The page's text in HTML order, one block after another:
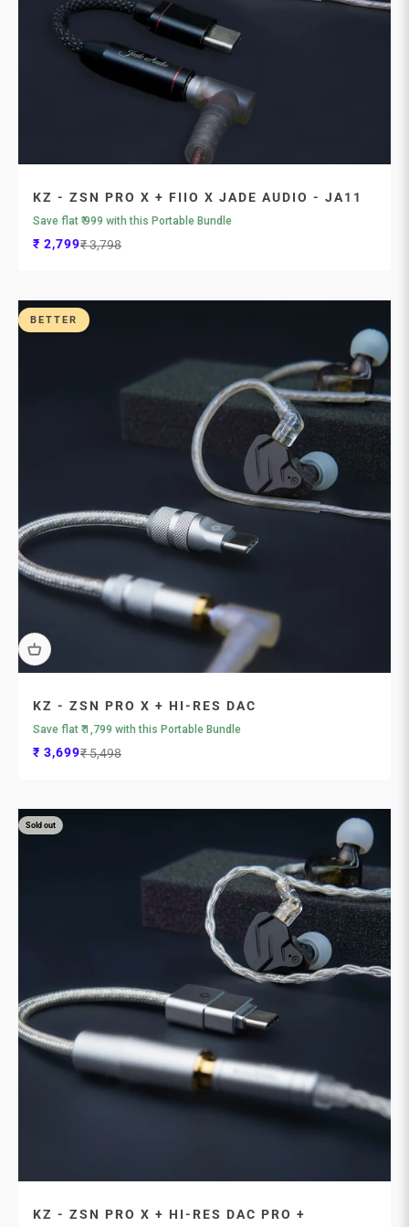
KZ - ZSN PRO X + FIIO X JADE AUDIO - JA11
Save flat ₹ 999 with this Portable Bundle
Sale price
₹ 2,799Regular price
₹ 3,798
BETTER
KZ - ZSN PRO X + HI-RES DAC
Save flat ₹ 1,799 with this Portable Bundle
Sale price
₹ 3,699Regular price
₹ 5,498
Sold out
KZ - ZSN PRO X + HI-RES DAC PRO +